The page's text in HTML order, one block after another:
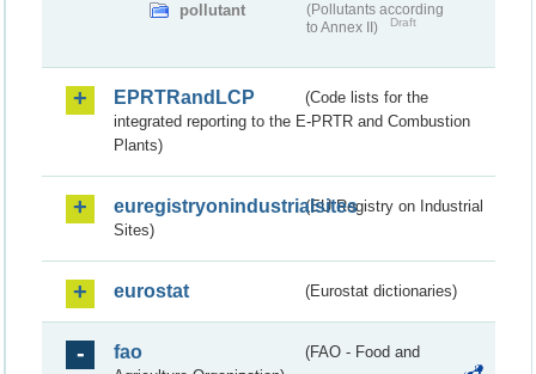
pollutant
(Pollutants according
to Annex II)
Draft
EPRTRandLCP
(Code lists for the
integrated reporting to the E-PRTR and Combustion
Plants)
euregistryonindustrialsites(EU Registry on Industrial
Sites)
eurostat (Eurostat dictionaries)
fao
(FAO - Food and